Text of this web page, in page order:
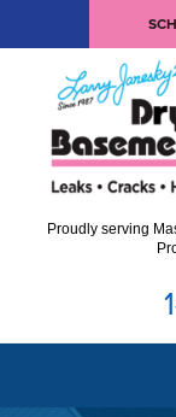
Proudly serving